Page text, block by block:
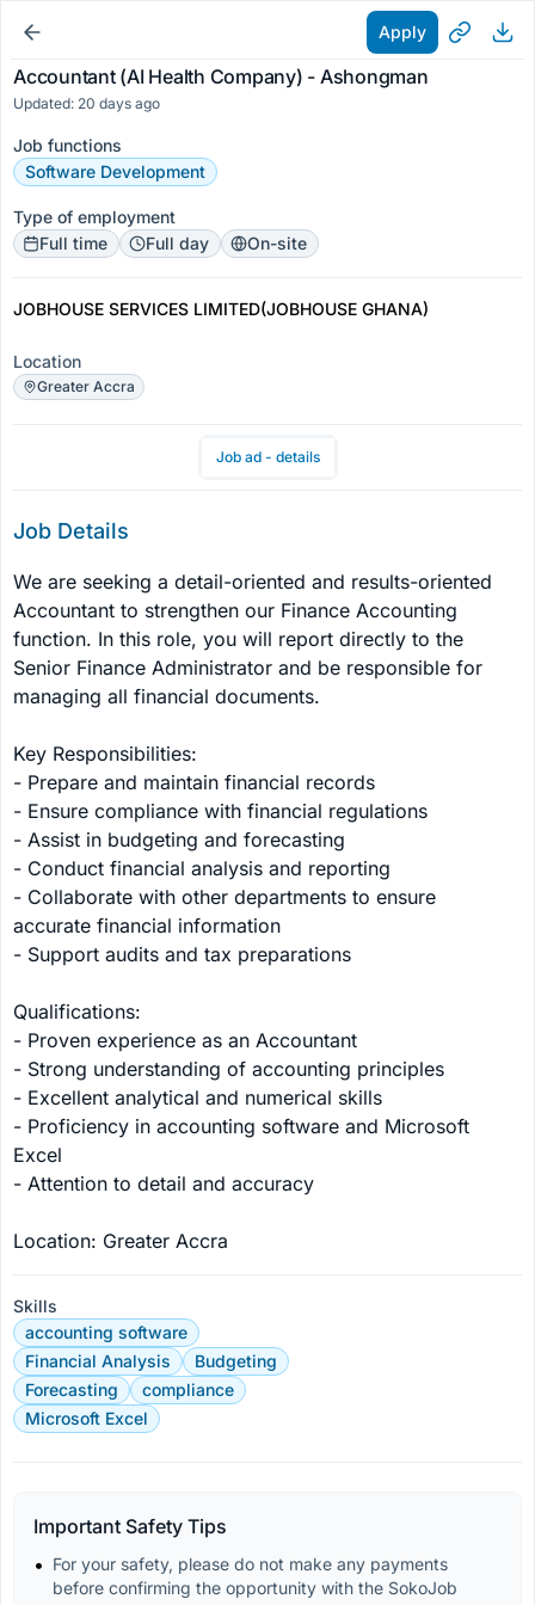
Apply
Accountant (AI Health Company) - Ashongman
Updated: 20 days ago
Job functions
Software Development
Type of employment
Full time
Full day On-site
JOBHOUSE SERVICES LIMITED(JOBHOUSE GHANA)
Location
Greater Accra
Job ad - details
Job Details
We are seeking a detail-oriented and results-oriented
Accountant to strengthen our Finance Accounting
function. In this role, you will report directly to the
Senior Finance Administrator and be responsible for
managing all financial documents.
Key Responsibilities:
- Prepare and maintain financial records
- Ensure compliance with financial regulations
- Assist in budgeting and forecasting
- Conduct financial analysis and reporting
- Collaborate with other departments to ensure
accurate financial information
- Support audits and tax preparations
Qualifications:
- Proven experience as an Accountant
- Strong understanding of accounting principles
- Excellent analytical and numerical skills
- Proficiency in accounting software and Microsoft
Excel
- Attention to detail and accuracy
Location: Greater Accra
Skills
accounting software
Financial Analysis
Budgeting
Forecasting
compliance
Microsoft Excel
Important Safety Tips
For your safety, please do not make any payments
before confirming the opportunity with the SokoJob